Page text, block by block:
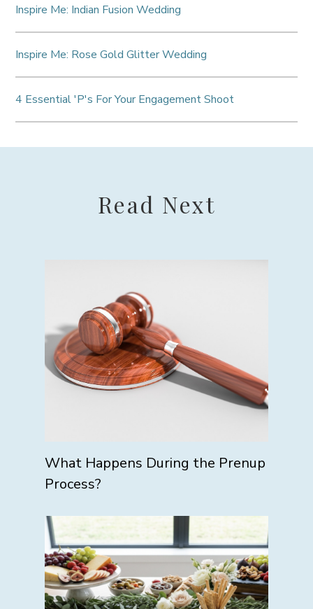
Inspire Me: Indian Fusion Wedding
Inspire Me: Rose Gold Glitter Wedding
4 Essential 'P's For Your Engagement Shoot
Read Next
What Happens During the Prenup
Process?